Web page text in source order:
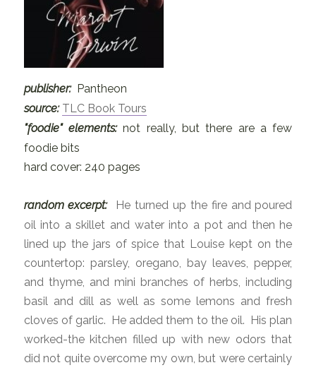
publisher:Pantheon
source: TLC Book Tours
"foodie" elements:not really, but there are a few
foodie bits
hard cover: 240 pages
random excerpt:
He turned up the fire and poured
oil into a skillet and water into a pot and then he
lined up the jars of spice that Louise kept on the
countertop: parsley, oregano, bay leaves, pepper,
and thyme, and mini branches of herbs, including
basil and dill as well as some lemons and fresh
cloves of garlic. He added them to the oil. His plan
worked-the kitchen filled up with new odors that
did not quite overcome my own, but were certainly